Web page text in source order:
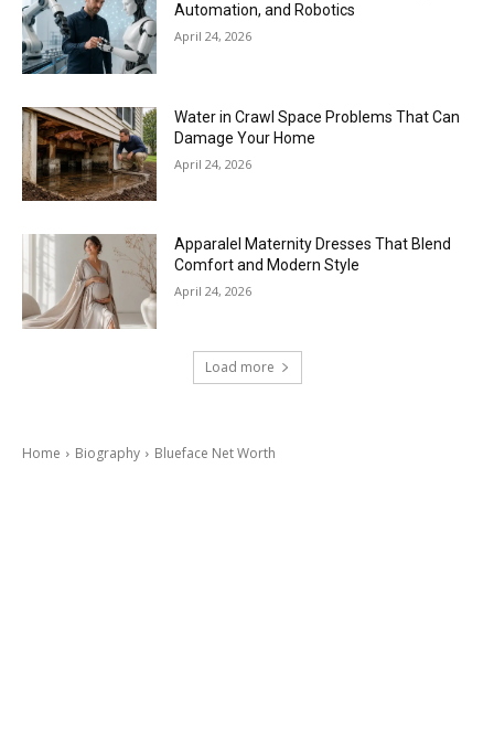
Automation, and Robotics
April 24, 2026
Water in Crawl Space Problems That Can
Damage Your Home
April 24, 2026
Apparalel Maternity Dresses That Blend
Comfort and Modern Style
April 24, 2026
Load more